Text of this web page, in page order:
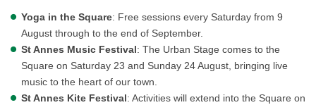
Yoga in the Square: Free sessions every Saturday from 9
August through to the end of September.
St Annes Music Festival: The Urban Stage comes to the
Square on Saturday 23 and Sunday 24 August, bringing live
music to the heart of our town.
St Annes Kite Festival: Activities will extend into the Square on